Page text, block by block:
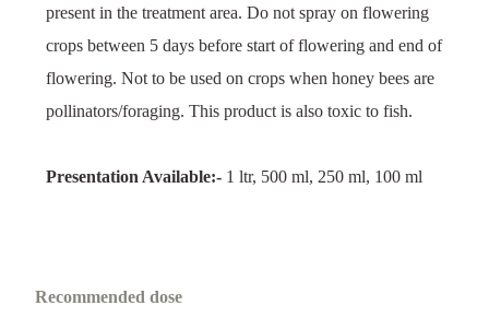
present in the treatment area. Do not spray on flowering
crops between 5 days before start of flowering and end of
flowering. Not to be used on crops when honey bees are
pollinators/foraging. This product is also toxic to fish.
Presentation Available:- 1 ltr, 500 ml, 250 ml, 100 ml
Recommended dose